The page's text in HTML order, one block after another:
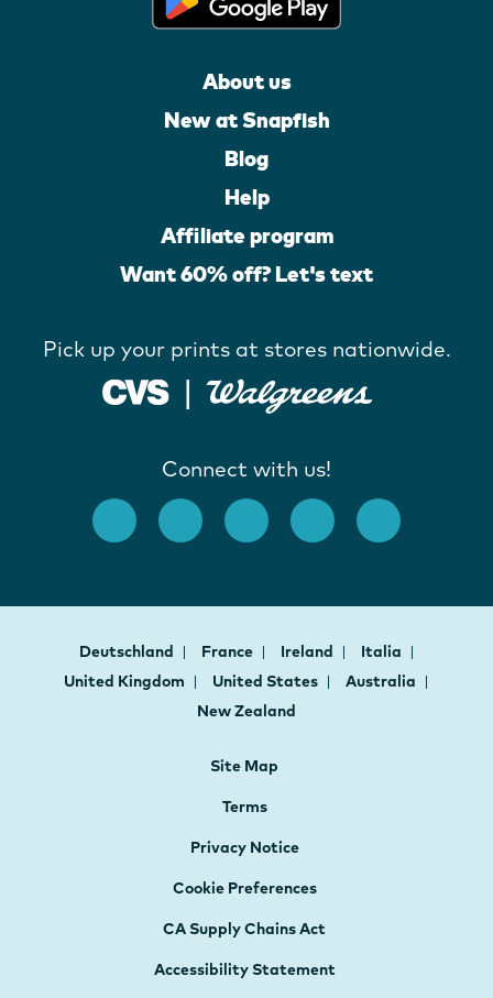
About us
New at Snapfish
Blog
Help
Affiliate program
Want 60% off? Let's text
Pick up your prints at stores nationwide.
Connect with us!
Deutschland France Ireland
Italia
United Kingdom
United States
Australia
New Zealand
Site Map
Terms
Privacy Notice
Cookie Preferences
CA Supply Chains Act
Accessibility Statement